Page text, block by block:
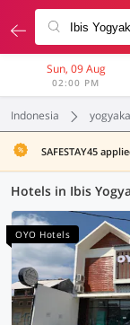
Sun, 09 Aug
02:00 PM
Indonesia
SAFESTAY45
OYO Hotels